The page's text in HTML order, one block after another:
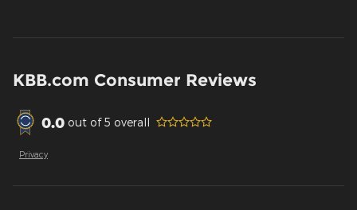
KBB.com Consumer Reviews
0.0 out of5 overall
Privacy